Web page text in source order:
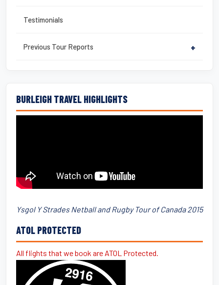
Testimonials
Previous Tour Reports +
BURLEIGH TRAVEL HIGHLIGHTS
Ysgol Y Strades Netball and Rugby Tour of Canada 2015
ATOL PROTECTED
All flights that we book are ATOL Protected.